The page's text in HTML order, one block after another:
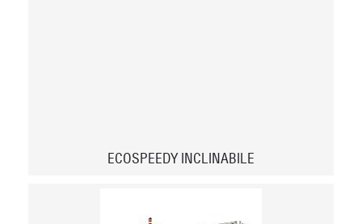
ECOSPEEDY INCLINABILE